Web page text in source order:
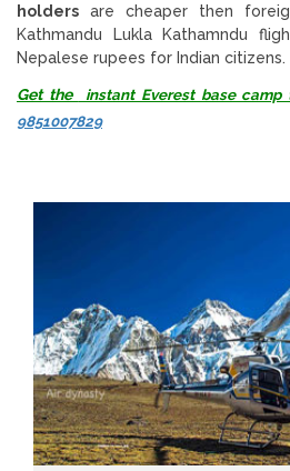
holders are cheaper then
Kathmandu Lukla Kathamndu
Nepalese rupees for Indian citizens.
Get the instant Everest base
9851007829